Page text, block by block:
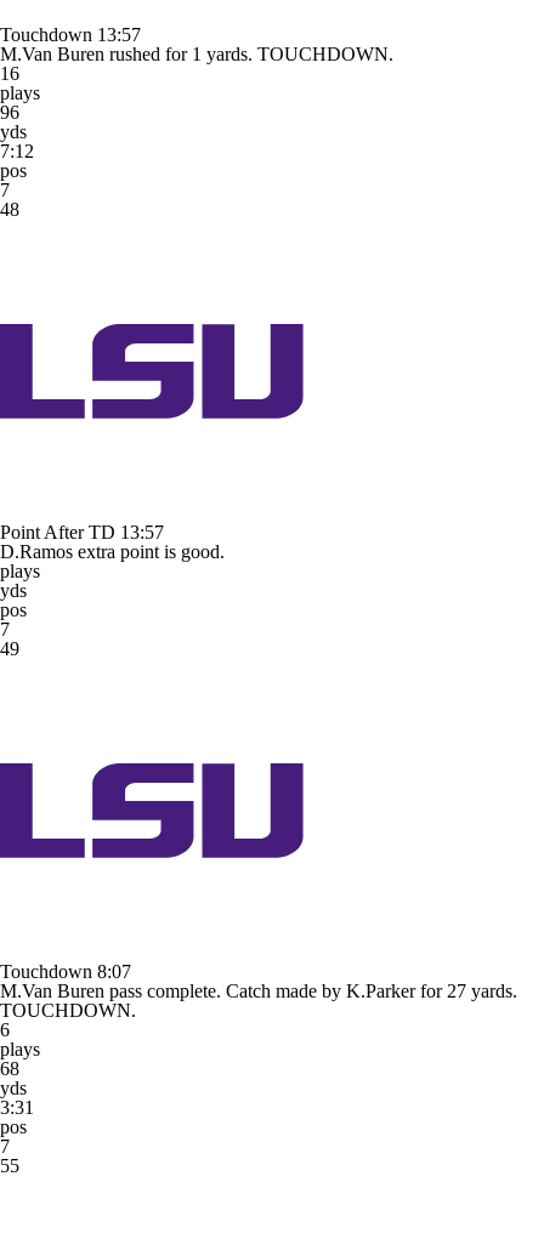
Touchdown 13:57
M.Van Buren rushed for 1 yards. TOUCHDOWN.
16
plays
96
yds
7:12
pos
7
48
Point After TD 13:57
D.Ramos extra point is good.
plays
yds
pos
7
49
Touchdown 8:07
M.Van Buren pass complete. Catch made by K.Parker for 27 yards.
TOUCHDOWN.
6
plays
68
yds
3:31
pos
7
55